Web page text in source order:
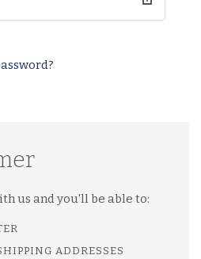
us and you'll be able to:
ADDRESSES